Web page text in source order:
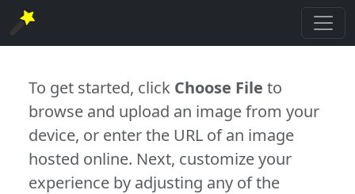
To get started, click Choose File to
browse and upload an image from your
device, or enter the URL of an image
hosted online. Next, customize your
experience by adjusting any of the